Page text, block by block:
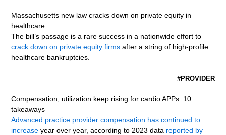
Massachusetts new law cracks down on private equity in
healthcare
The bill’s passage is a rare success in a nationwide effort to
crack down on private equity firms after a string of high-profile
healthcare bankruptcies.
#PROVIDER
Compensation, utilization keep rising for cardio APPs: 10
takeaways
Advanced practice provider compensation has continued to
increase year over year, according to 2023 data reported by